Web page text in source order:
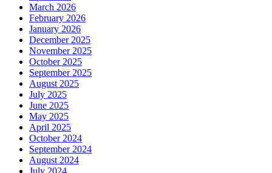
March 2026
February 2026
January 2026
December 2025
November 2025
October 2025
September 2025
August 2025
July 2025
June 2025
May 2025
April 2025
October 2024
September 2024
August 2024
July 2024